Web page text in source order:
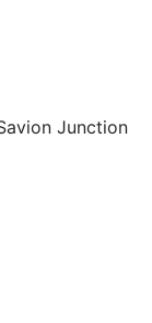
Junction